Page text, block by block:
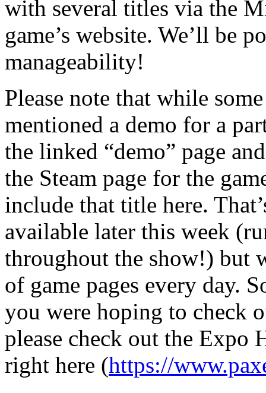
with several titles via the
game’s website. We’ll be
manageability!
Please note that while
mentioned a demo for a
the linked “demo” page
the Steam page for the
include that title here.
available later this week
throughout the show!) but
of game pages every day.
you were hoping to check
please check out the Expo
right here (https://